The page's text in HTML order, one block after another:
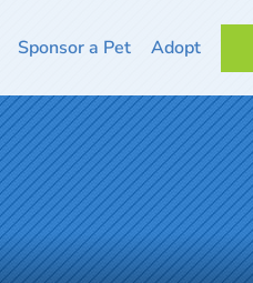
Sponsor a Pet Adopt